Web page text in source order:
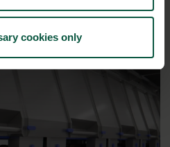
cookies only